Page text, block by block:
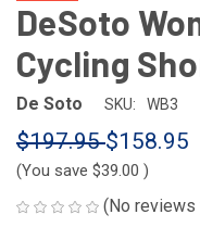
DeSoto
Cycling
De Soto SKU: WB3
$197.95$158.95
(You save $39.00 )
(No reviews